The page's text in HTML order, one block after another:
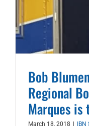
Bob
Regional
Marques is
March 18, 2018